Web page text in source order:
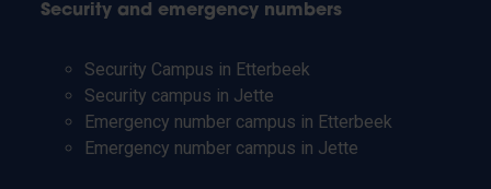
Security and emergency numbers
Security Campus in Etterbeek
Security campus in Jette
Emergency number campus in Etterbeek
Emergency number campus in Jette